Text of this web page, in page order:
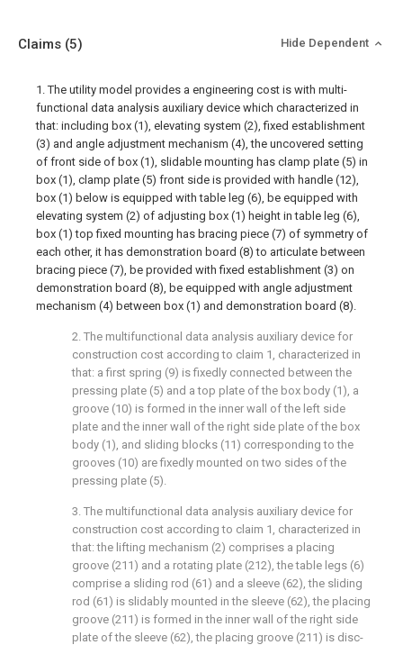
Claims (5) Hide Dependent
1. The utility model provides a engineering cost is with multi-
functional data analysis auxiliary device which characterized in
that: including box (1), elevating system (2), fixed establishment
(3) and angle adjustment mechanism (4), the uncovered setting
of front side of box (1), slidable mounting has clamp plate (5) in
box (1), clamp plate (5) front side is provided with handle (12),
box (1) below is equipped with table leg (6), be equipped with
elevating system (2) of adjusting box (1) height in table leg (6),
box (1) top fixed mounting has bracing piece (7) of symmetry of
each other, it has demonstration board (8) to articulate between
bracing piece (7), be provided with fixed establishment (3) on
demonstration board (8), be equipped with angle adjustment
mechanism (4) between box (1) and demonstration board (8).
2. The multifunctional data analysis auxiliary device for
construction cost according to claim 1, characterized in
that: a first spring (9) is fixedly connected between the
pressing plate (5) and a top plate of the box body (1), a
groove (10) is formed in the inner wall of the left side
plate and the inner wall of the right side plate of the box
body (1), and sliding blocks (11) corresponding to the
grooves (10) are fixedly mounted on two sides of the
pressing plate (5).
3. The multifunctional data analysis auxiliary device for
construction cost according to claim 1, characterized in
that: the lifting mechanism (2) comprises a placing
groove (211) and a rotating plate (212), the table legs (6)
comprise a sliding rod (61) and a sleeve (62), the sliding
rod (61) is slidably mounted in the sleeve (62), the placing
groove (211) is formed in the inner wall of the right side
plate of the sleeve (62), the placing groove (211) is disc-